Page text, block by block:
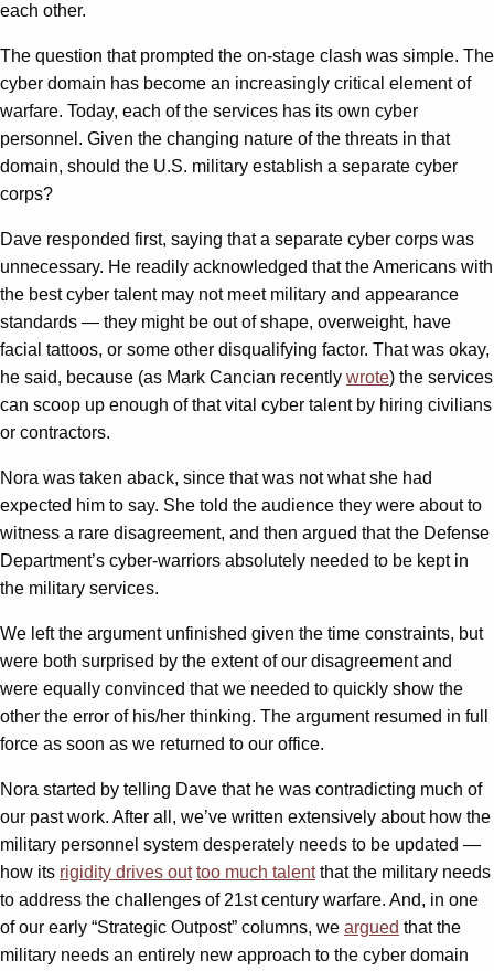
each other.
The question that prompted the on-stage clash was simple. The
cyber domain has become an increasingly critical element of
warfare. Today, each of the services has its own cyber
personnel. Given the changing nature of the threats in that
domain, should the U.S. military establish a separate cyber
corps?
Dave responded first, saying that a separate cyber corps was
unnecessary. He readily acknowledged that the Americans with
the best cyber talent may not meet military and appearance
standards — they might be out of shape, overweight, have
facial tattoos, or some other disqualifying factor. That was okay,
he said, because (as Mark Cancian recently wrote) the services
can scoop up enough of that vital cyber talent by hiring civilians
or contractors.
Nora was taken aback, since that was not what she had
expected him to say. She told the audience they were about to
witness a rare disagreement, and then argued that the Defense
Department’s cyber-warriors absolutely needed to be kept in
the military services.
We left the argument unfinished given the time constraints, but
were both surprised by the extent of our disagreement and
were equally convinced that we needed to quickly show the
other the error of his/her thinking. The argument resumed in full
force as soon as we returned to our office.
Nora started by telling Dave that he was contradicting much of
our past work. After all, we’ve written extensively about how the
military personnel system desperately needs to be updated —
how its rigidity drives out too much talentthat the military needs
to address the challenges of 21st century warfare. And, in one
of our early “Strategic Outpost” columns, we argued that the
military needs an entirely new approach to the cyber domain